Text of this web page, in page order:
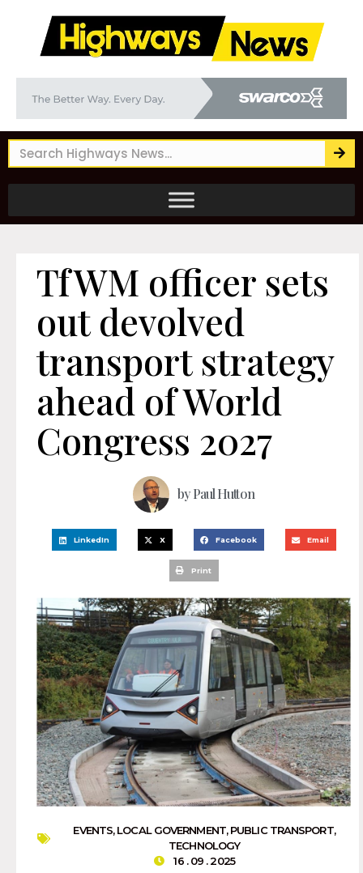
TfWM officer sets
out devolved
transport strategy
ahead of World
Congress 2027
byPaul Hutton
LinkedIn X Facebook Email
Print
EVENTS,LOCAL GOVERNMENT,PUBLIC TRANSPORT,
TECHNOLOGY
16 . 09 . 2025